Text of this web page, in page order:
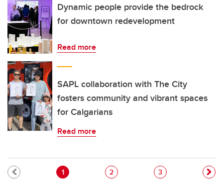
Dynamic people provide the bedrock
for downtown redevelopment
Read more
SAPL collaboration with The City
fosters community and vibrant spaces
for Calgarians
Read more
Pagination
Current page
1 Page
2 Page
3